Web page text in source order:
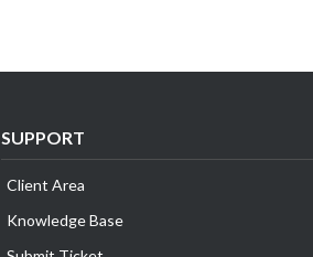
SUPPORT
Client Area
Knowledge Base